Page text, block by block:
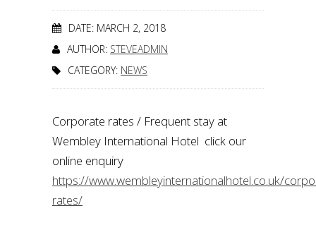
DATE: MARCH 2, 2018
AUTHOR: STEVEADMIN
CATEGORY: NEWS
Corporate rates / Frequent stay at
Wembley International Hotel click our
online enquiry
https://www.wembleyinternationalhotel.co.uk/
rates/